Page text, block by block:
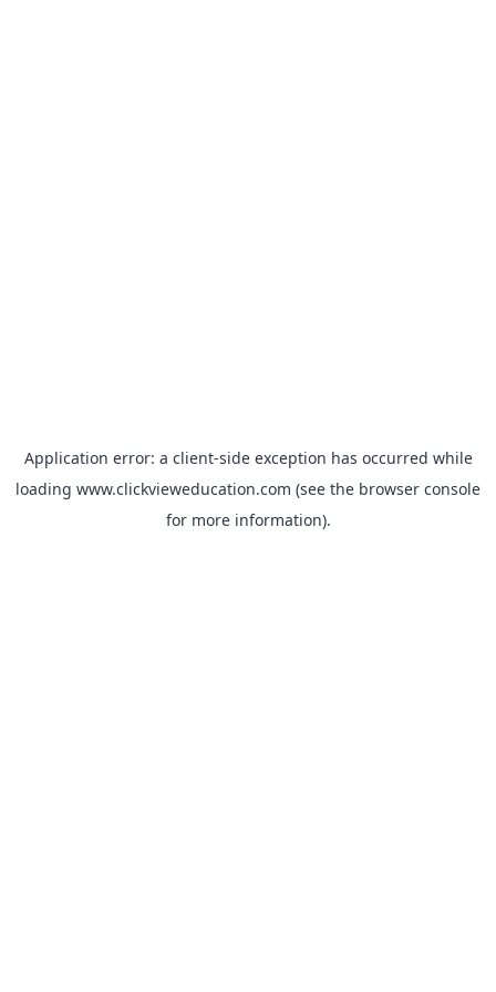
Application error: a client-side exception has occurred while
loading www.clickvieweducation.com (see the browser console
for more information).